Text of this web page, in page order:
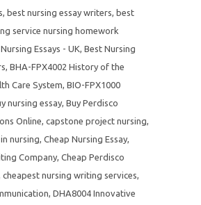
, best nursing essay writers, best
service nursing homework
Essays - UK, Best Nursing
, BHA-FPX4002 History of the
Care System, BIO-FPX1000
nursing essay, Buy Perdisco
Online, capstone project nursing,
nursing, Cheap Nursing Essay,
Company, Cheap Perdisco
cheapest nursing writing services,
, DHA8004 Innovative